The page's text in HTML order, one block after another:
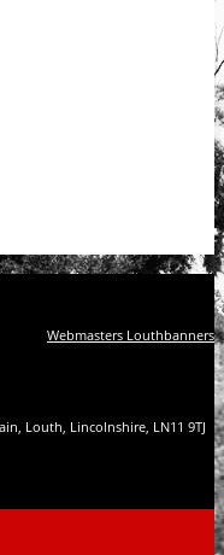
Webmasters Louthbanners
Louth, Lincolnshire, LN11 9TJ